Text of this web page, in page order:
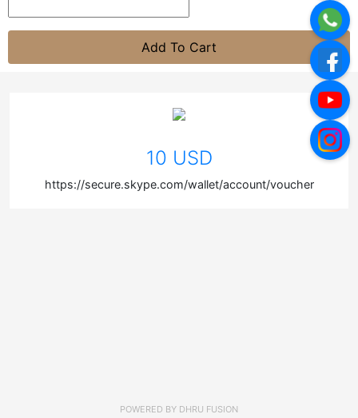
Add To Cart
10 USD
https://secure.skype.com/wallet/account/voucher
POWERED BY DHRU FUSION